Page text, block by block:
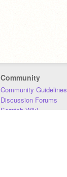
Community
Community Guidelines
Discussion Forums
Scratch Wiki